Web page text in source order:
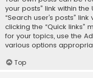
your posts” link within
“Search user’s posts”
clicking the “Quick links”
for your topics, use the
various options
Top